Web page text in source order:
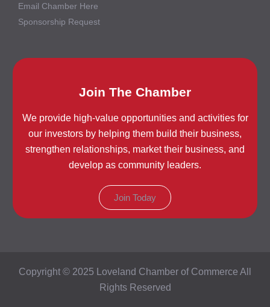
Email Chamber Here
Sponsorship Request
Join The Chamber
We provide high-value opportunities and activities for
our investors by helping them build their business,
strengthen relationships, market their business, and
develop as community leaders.
Join Today
Copyright © 2025 Loveland Chamber of Commerce All
Rights Reserved